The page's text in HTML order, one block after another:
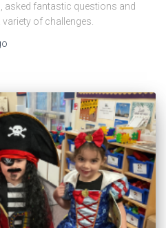
asked fantastic questions and
of challenges.